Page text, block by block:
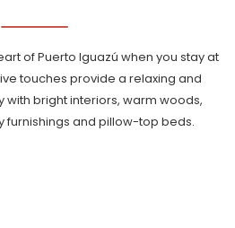
of Puerto Iguazú when you stay at
touches provide a relaxing and
with bright interiors, warm woods,
and pillow-top beds.